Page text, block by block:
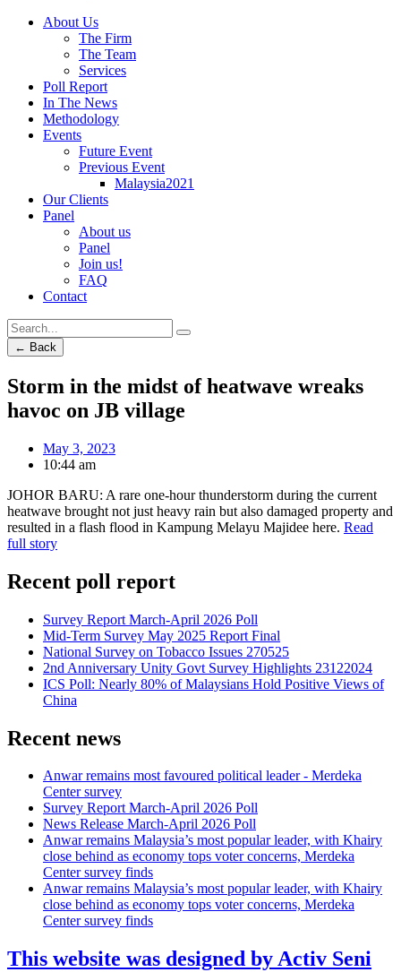
About Us
The Firm
The Team
Services
Poll Report
In The News
Methodology
Events
Future Event
Previous Event
Malaysia2021
Our Clients
Panel
About us
Panel
Join us!
FAQ
Contact
← Back
Storm in the midst of heatwave wreaks
havoc on JB village
May 3, 2023
10:44 am
JOHOR BARU: A rare one-hour thunderstorm during the current
heatwave brought not just heavy rain but also damaged property and
resulted in a flash flood in Kampung Melayu Majidee here. Read
full story
Recent poll report
Survey Report March-April 2026 Poll
Mid-Term Survey May 2025 Report Final
National Survey on Tobacco Issues 270525
2nd Anniversary Unity Govt Survey Highlights 23122024
ICS Poll: Nearly 80% of Malaysians Hold Positive Views of
China
Recent news
Anwar remains most favoured political leader - Merdeka
Center survey
Survey Report March-April 2026 Poll
News Release March-April 2026 Poll
Anwar remains Malaysia’s most popular leader, with Khairy
close behind as economy tops voter concerns, Merdeka
Center survey finds
Anwar remains Malaysia’s most popular leader, with Khairy
close behind as economy tops voter concerns, Merdeka
Center survey finds
This website was designed by Activ Seni